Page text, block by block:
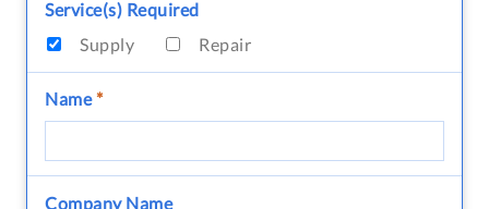
Service(s) Required
Supply
Repair
Name*
Company Name